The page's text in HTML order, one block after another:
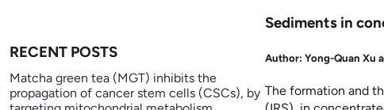
RECENT POSTS
Matcha green tea (MGT) inhibits the
propagation of cancer stem cells (CSCs), by
Sediments in
Author: Yong-Quan Xu
The formation and